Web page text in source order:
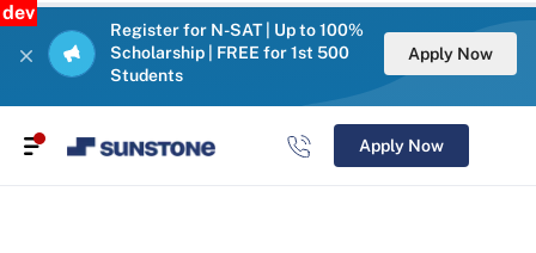
dev
Register for N-SAT | Up to 100%
Scholarship | FREE for 1st 500
Students
Apply Now
Apply Now